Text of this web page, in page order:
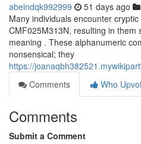
abelndqk992999 51 days ago
Many individuals encounter
CMF025M313N, resulting in them
meaning . These alphanumeric
nonsensical; they
https://
Comments
Who
Comments
Submit a Comment